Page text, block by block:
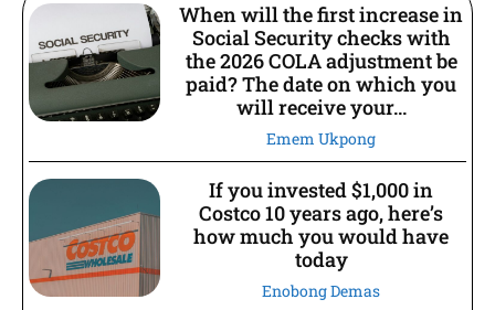
When will the first increase in
Social Security checks with
the 2026 COLA adjustment be
paid? The date on which you
will receive your...
Emem Ukpong
If you invested $1,000 in
Costco 10 years ago, here’s
how much you would have
today
Enobong Demas